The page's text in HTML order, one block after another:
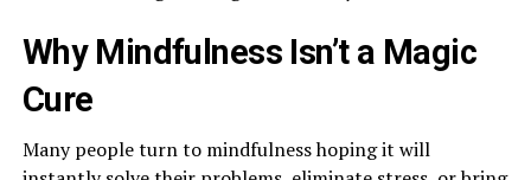
Why Mindfulness Isn’t a Magic
Cure
Many people turn to mindfulness hoping it will